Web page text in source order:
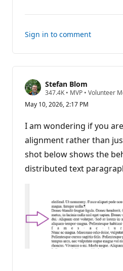
Sign in to comment
Stefan Blom
347.4K R
p
t
a
t
i
o
p
t
s
• MVP • Volunteer
May 10, 2026, 2:17 PM
I am wondering if you
alignment rather than
shot below shows the
distributed text